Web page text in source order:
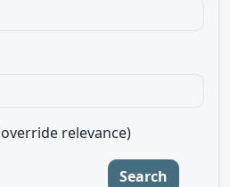
relevance)
Search